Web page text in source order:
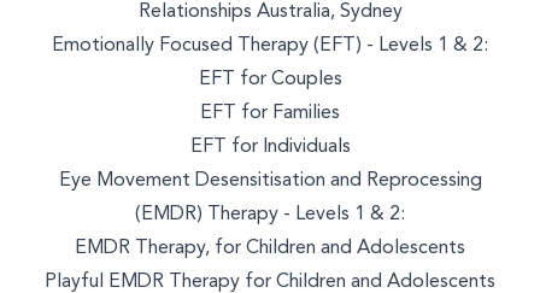
Relationships Australia, Sydney
Emotionally Focused Therapy (EFT) - Levels 1 & 2:
EFT for Couples
EFT for Families
EFT for Individuals
Eye Movement Desensitisation and Reprocessing
(EMDR) Therapy - Levels 1 & 2:
EMDR Therapy, for Children and Adolescents
Playful EMDR Therapy for Children and Adolescents